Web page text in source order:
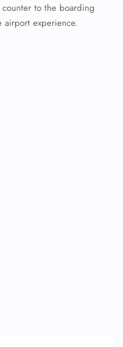
to the boarding
airport experience.